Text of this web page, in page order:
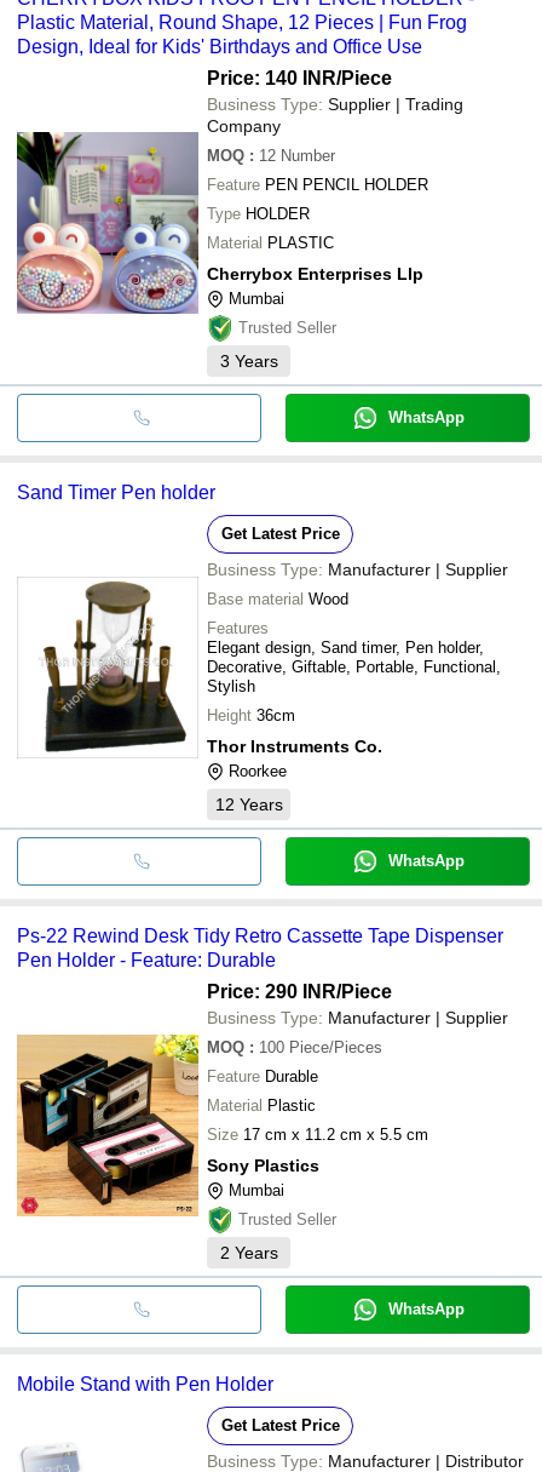
Plastic Material, Round Shape, 12 Pieces | Fun Frog
Design, Ideal for Kids' Birthdays and Office Use
Price: 140 INR/Piece
Business Type: Supplier | Trading
Company
MOQ : 12 Number
Feature PEN PENCIL HOLDER
Type HOLDER
Material PLASTIC
Cherrybox Enterprises Llp
Mumbai
Trusted Seller
3 Years
WhatsApp
Sand Timer Pen holder
Get Latest Price
Business Type: Manufacturer | Supplier
Base material Wood
Features
Elegant design, Sand timer, Pen holder,
Decorative, Giftable, Portable, Functional,
Stylish
Height 36cm
Thor Instruments Co.
Roorkee
12 Years
WhatsApp
Ps-22 Rewind Desk Tidy Retro Cassette Tape Dispenser
Pen Holder - Feature: Durable
Price: 290 INR/Piece
Business Type: Manufacturer | Supplier
MOQ : 100 Piece/Pieces
Feature Durable
Material Plastic
Size 17 cm x 11.2 cm x 5.5 cm
Sony Plastics
Mumbai
Trusted Seller
2 Years
WhatsApp
Mobile Stand with Pen Holder
Get Latest Price
Business Type: Manufacturer | Distributor